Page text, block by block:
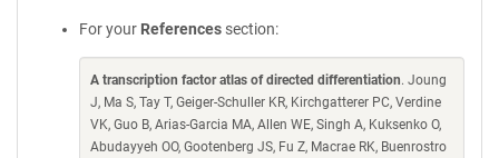
For your References section:
A transcription factor atlas of directed differentiation. Joung
J, Ma S, Tay T, Geiger-Schuller KR, Kirchgatterer PC, Verdine
VK, Guo B, Arias-Garcia MA, Allen WE, Singh A, Kuksenko O,
Abudayyeh OO, Gootenberg JS, Fu Z, Macrae RK, Buenrostro